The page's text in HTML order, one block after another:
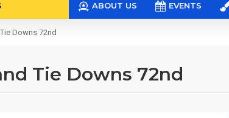
ABOUT US EVENTS
Downs 72nd
Tie Downs 72nd